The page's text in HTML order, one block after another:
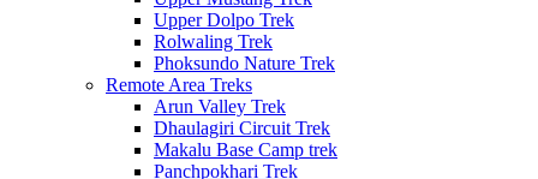
Upper Dolpo Trek
Rolwaling Trek
Phoksundo Nature Trek
Remote Area Treks
Arun Valley Trek
Dhaulagiri Circuit Trek
Makalu Base Camp trek
Panchpokhari Trek